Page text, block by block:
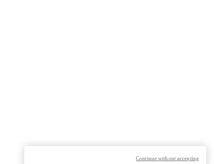
Continue without accepting